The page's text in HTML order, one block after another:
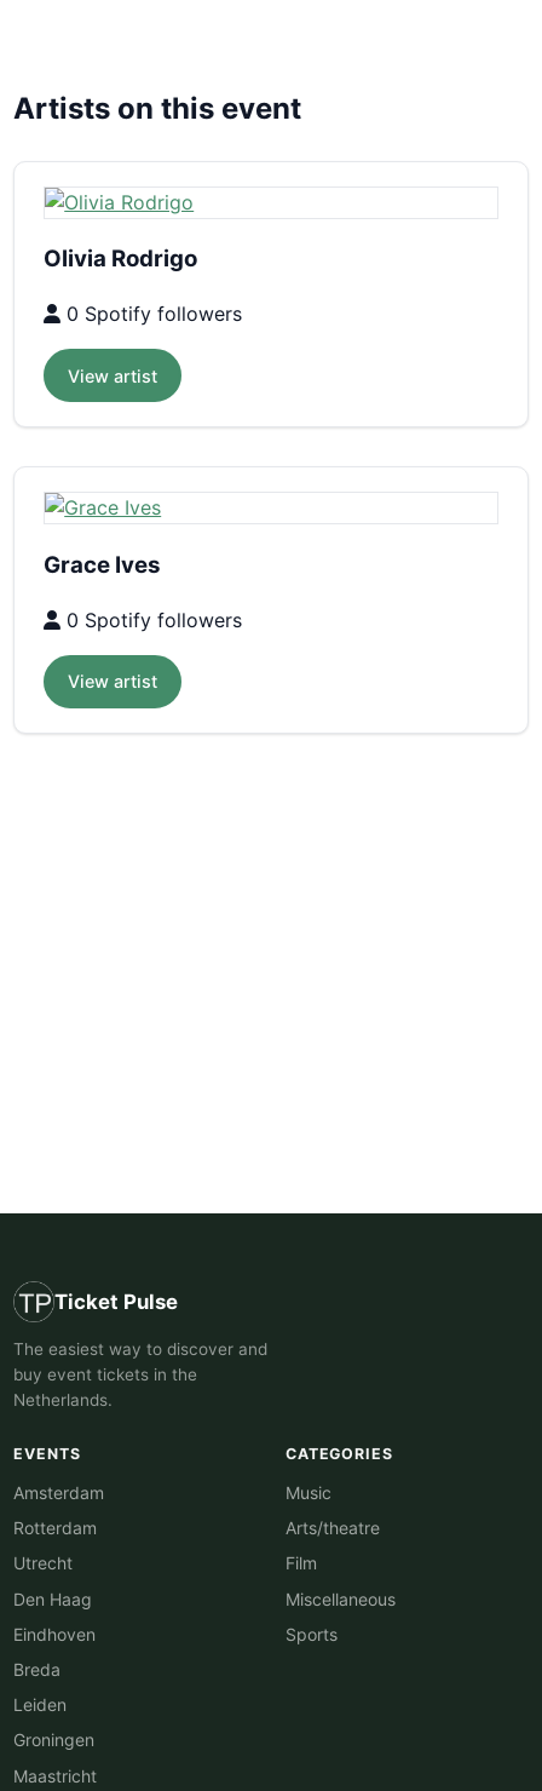
Artists on this event
Olivia Rodrigo
0 Spotify followers
View artist
Grace Ives
0 Spotify followers
View artist
Ticket Pulse
The easiest way to discover and
buy event tickets in the
Netherlands.
EVENTS
Amsterdam
Rotterdam
Utrecht
Den Haag
Eindhoven
Breda
Leiden
Groningen
Maastricht
CATEGORIES
Music
Arts/theatre
Film
Miscellaneous
Sports